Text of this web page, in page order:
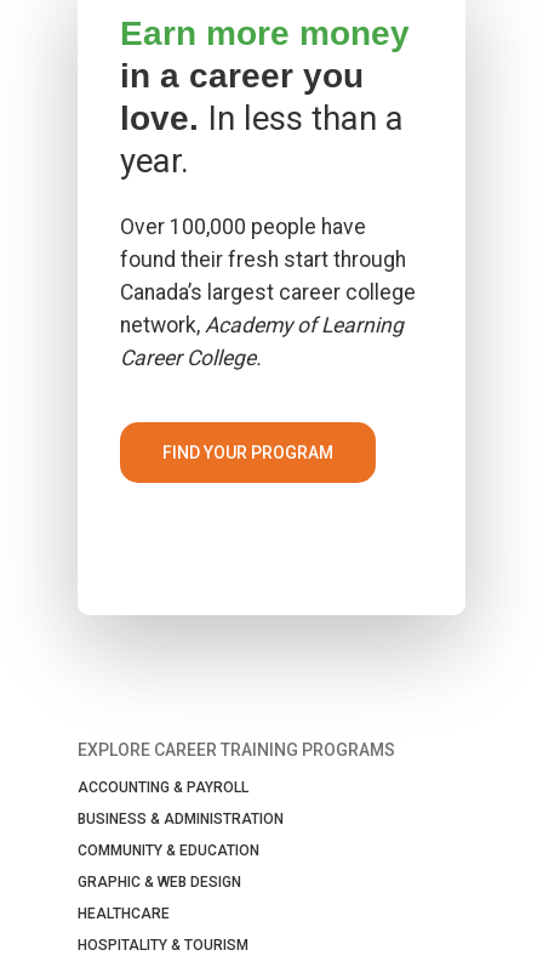
Earn more money
in a career you
love. In less than a
year.
Over 100,000 people have
found their fresh start through
Canada’s largest career college
network, Academy of Learning
Career College.
FIND YOUR PROGRAM
EXPLORE CAREER TRAINING PROGRAMS
ACCOUNTING & PAYROLL
BUSINESS & ADMINISTRATION
COMMUNITY & EDUCATION
GRAPHIC & WEB DESIGN
HEALTHCARE
HOSPITALITY & TOURISM